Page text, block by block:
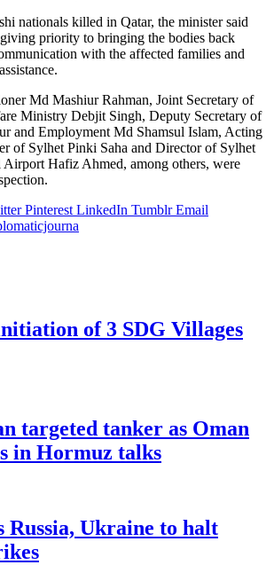
nationals killed in Qatar, the minister said
priority to bringing the bodies back
with the affected families and
Md Mashiur Rahman, Joint Secretary of
Ministry Debjit Singh, Deputy Secretary of
and Employment Md Shamsul Islam, Acting
of Sylhet Pinki Saha and Director of Sylhet
Airport Hafiz Ahmed, among others, were
Pinterest LinkedIn Tumblr Email
of 3 SDG Villages
targeted tanker as Oman
in Hormuz talks
Russia, Ukraine to halt